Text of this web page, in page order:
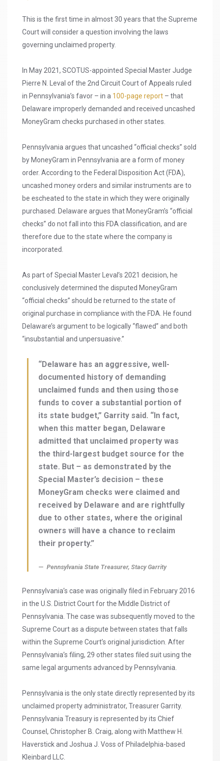
This is the first time in almost 30 years that the Supreme
Court will consider a question involving the laws
governing unclaimed property.
In May 2021, SCOTUS-appointed Special Master Judge
Pierre N. Leval of the 2nd Circuit Court of Appeals ruled
in Pennsylvania’s favor – in a 100-page report – that
Delaware improperly demanded and received uncashed
MoneyGram checks purchased in other states.
Pennsylvania argues that uncashed “official checks” sold
by MoneyGram in Pennsylvania are a form of money
order. According to the Federal Disposition Act (FDA),
uncashed money orders and similar instruments are to
be escheated to the state in which they were originally
purchased. Delaware argues that MoneyGram’s “official
checks” do not fall into this FDA classification, and are
therefore due to the state where the company is
incorporated.
As part of Special Master Leval’s 2021 decision, he
conclusively determined the disputed MoneyGram
“official checks” should be returned to the state of
original purchase in compliance with the FDA. He found
Delaware’s argument to be logically “flawed” and both
“insubstantial and unpersuasive.”
“Delaware has an aggressive, well-
documented history of demanding
unclaimed funds and then using those
funds to cover a substantial portion of
its state budget,” Garrity said. “In fact,
when this matter began, Delaware
admitted that unclaimed property was
the third-largest budget source for the
state. But – as demonstrated by the
Special Master’s decision – these
MoneyGram checks were claimed and
received by Delaware and are rightfully
due to other states, where the original
owners will have a chance to reclaim
their property.”
Pennsylvania State Treasurer, Stacy Garrity
Pennsylvania’s case was originally filed in February 2016
in the U.S. District Court for the Middle District of
Pennsylvania. The case was subsequently moved to the
Supreme Court as a dispute between states that falls
within the Supreme Court’s original jurisdiction. After
Pennsylvania’s filing, 29 other states filed suit using the
same legal arguments advanced by Pennsylvania.
Pennsylvania is the only state directly represented by its
unclaimed property administrator, Treasurer Garrity.
Pennsylvania Treasury is represented by its Chief
Counsel, Christopher B. Craig, along with Matthew H.
Haverstick and Joshua J. Voss of Philadelphia-based
Kleinbard LLC.